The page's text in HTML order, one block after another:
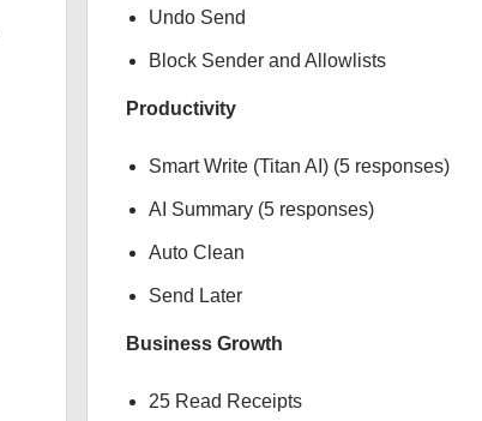
Undo Send
Block Sender and Allowlists
Productivity
Smart Write (Titan AI) (5 responses)
AI Summary (5 responses)
Auto Clean
Send Later
Business Growth
25 Read Receipts